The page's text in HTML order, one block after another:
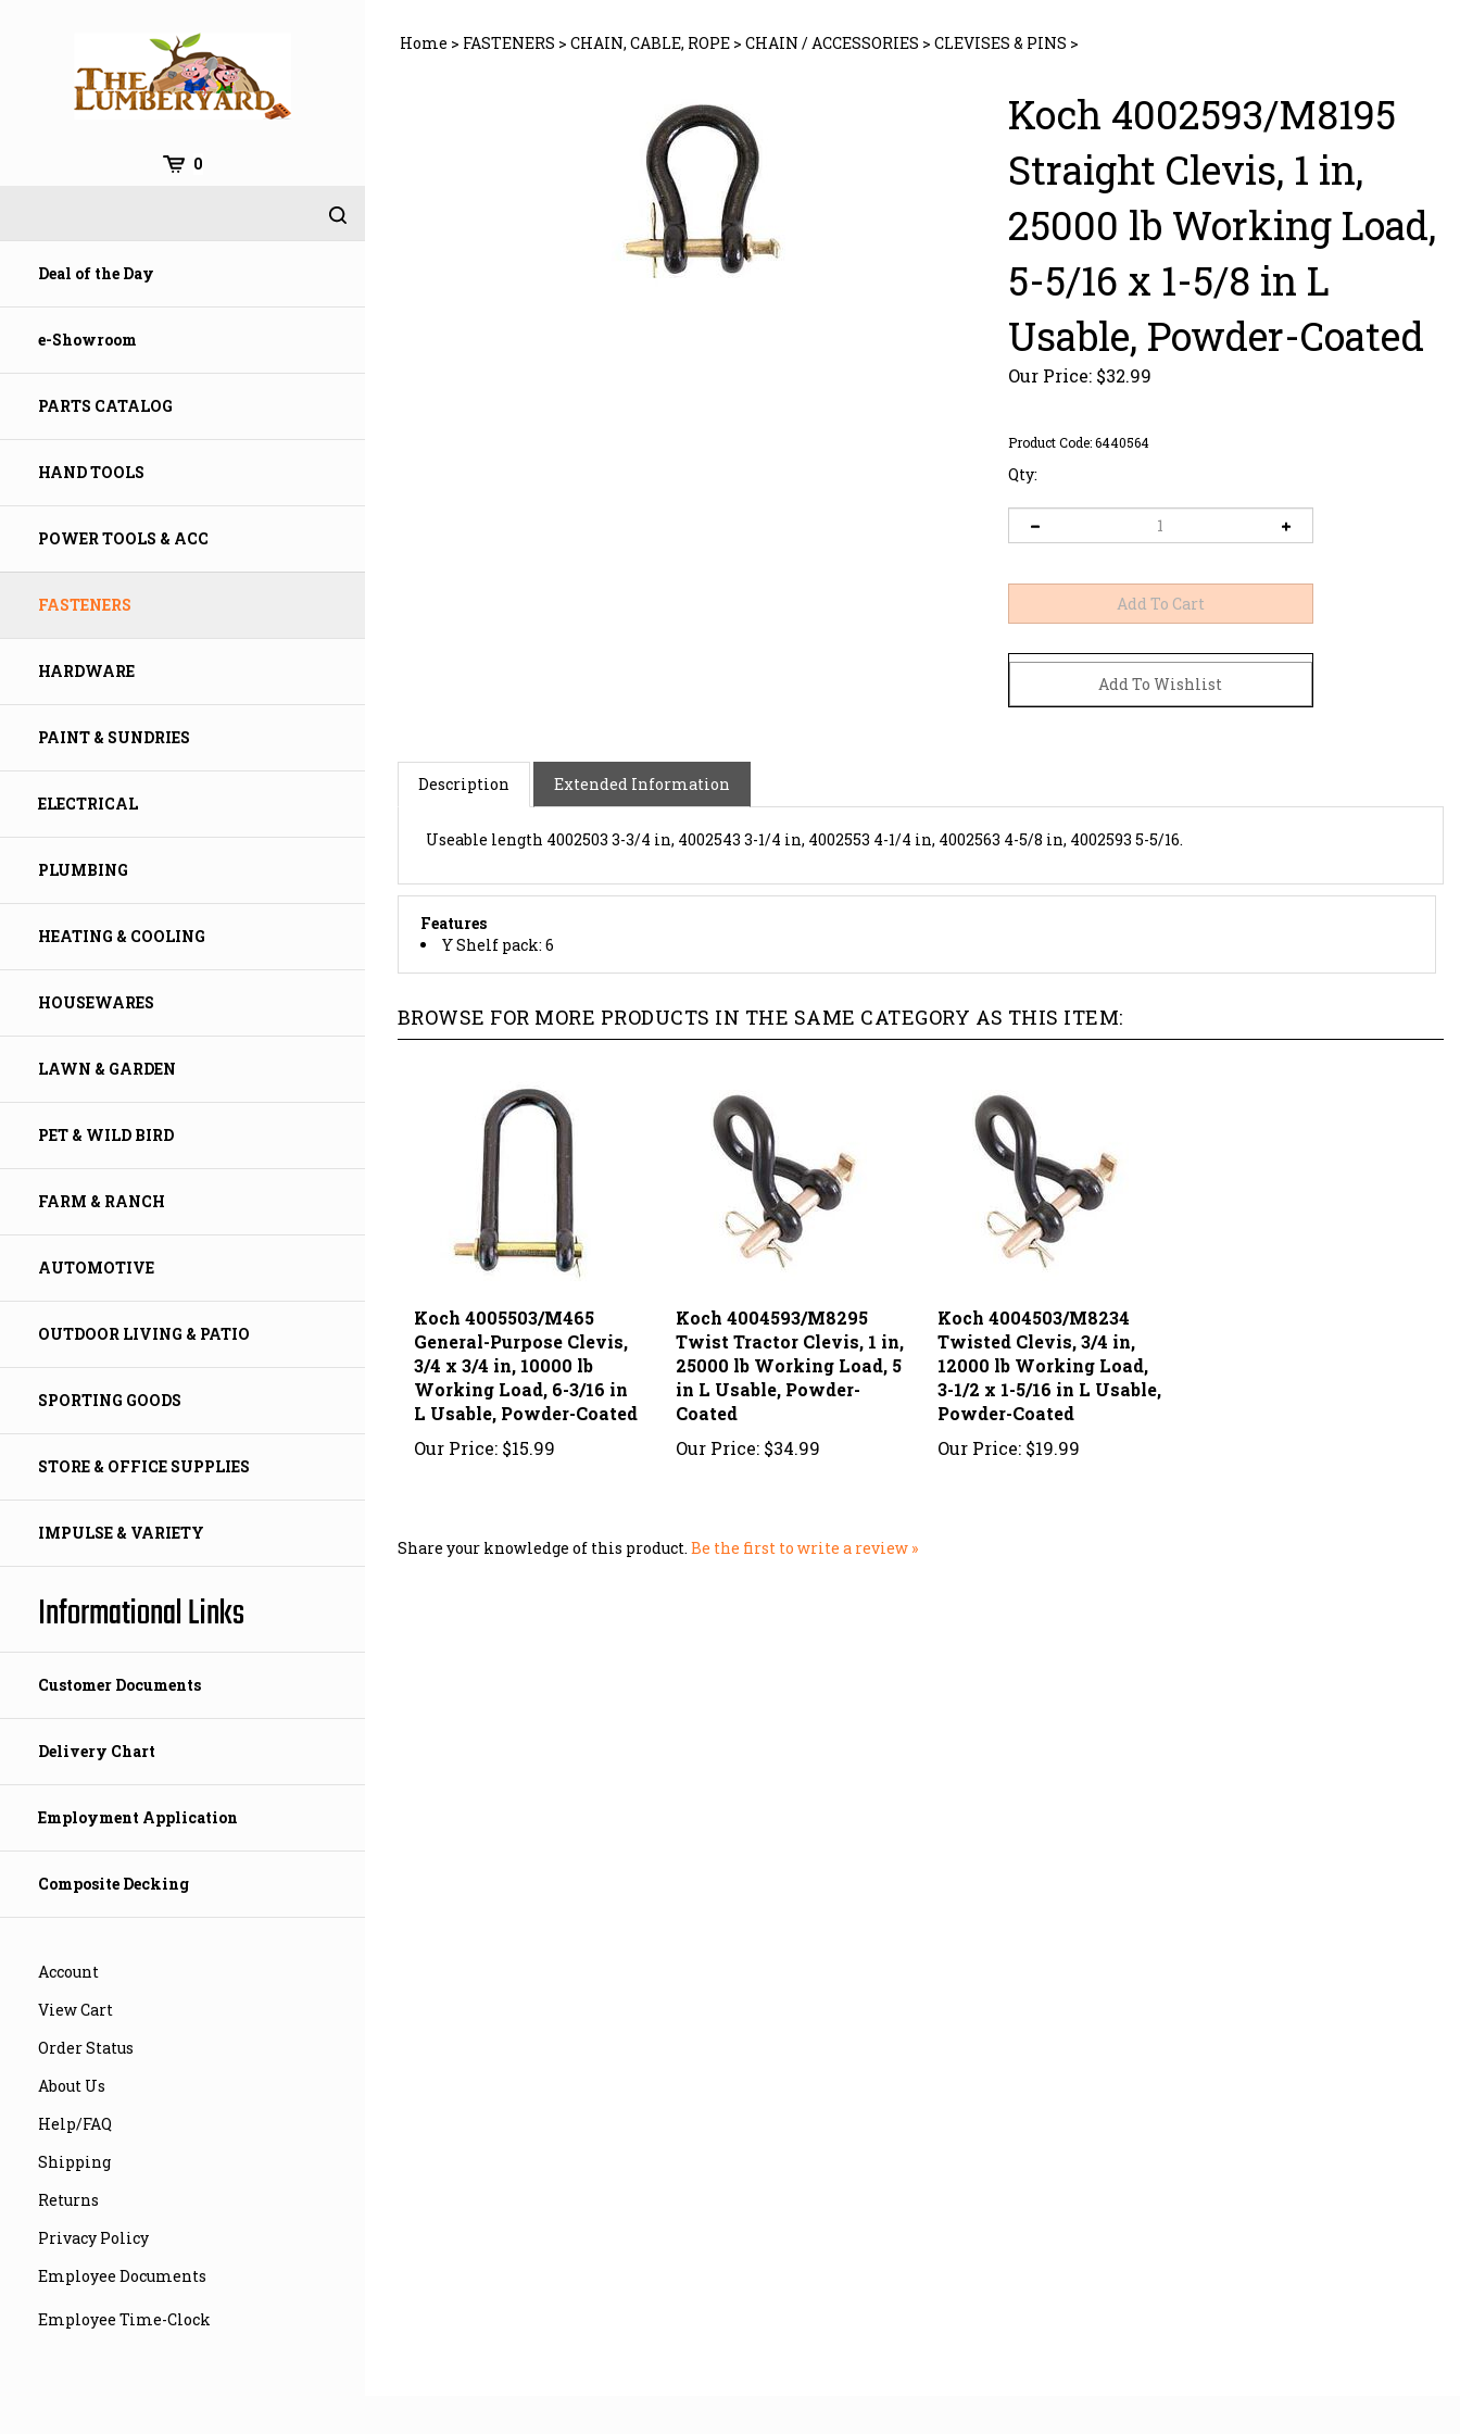
0
Deal of the Day
e-Showroom
PARTS CATALOG
HAND TOOLS
POWER TOOLS & ACC
FASTENERS
HARDWARE
PAINT & SUNDRIES
ELECTRICAL
PLUMBING
HEATING & COOLING
HOUSEWARES
LAWN & GARDEN
PET & WILD BIRD
FARM & RANCH
AUTOMOTIVE
OUTDOOR LIVING & PATIO
SPORTING GOODS
STORE & OFFICE SUPPLIES
IMPULSE & VARIETY
Informational Links
Customer Documents
Delivery Chart
Employment Application
Composite Decking
Account
View Cart
Order Status
About Us
Help/FAQ
Shipping
Returns
Privacy Policy
Employee Documents
Employee Time-Clock
Home > FASTENERS > CHAIN, CABLE, ROPE > CHAIN / ACCESSORIES > CLEVISES & PINS >
Koch 4002593/M8195
Straight Clevis, 1 in,
25000 lb Working Load,
5-5/16 x 1-5/8 in L
Usable, Powder-Coated
Our Price: $32.99
Product Code:6440564
Qty:
Description Extended Information
Features
Y Shelf pack: 6
General-Purpose Clevis,
3/4 x 3/4 in, 10000 lb
Working Load, 6-3/16 in
L Usable, Powder-Coated
Our Price: $15.99
Twist Tractor Clevis, 1 in,
25000 lb Working Load, 5
in L Usable, Powder-
Coated
Our Price:
Twisted Clevis, 3/4 in,
12000 lb Working Load,
3-1/2 x 1-5/16 in L Usable,
Powder-Coated
Our Price:$19.99